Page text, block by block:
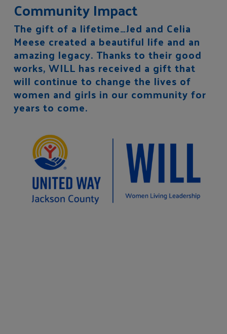
Community Impact
The gift of a lifetime…Jed and Celia
Meese created a beautiful life and an
amazing legacy. Thanks to their good
works, WILL has received a gift that
will continue to change the lives of
women and girls in our community for
years to come.